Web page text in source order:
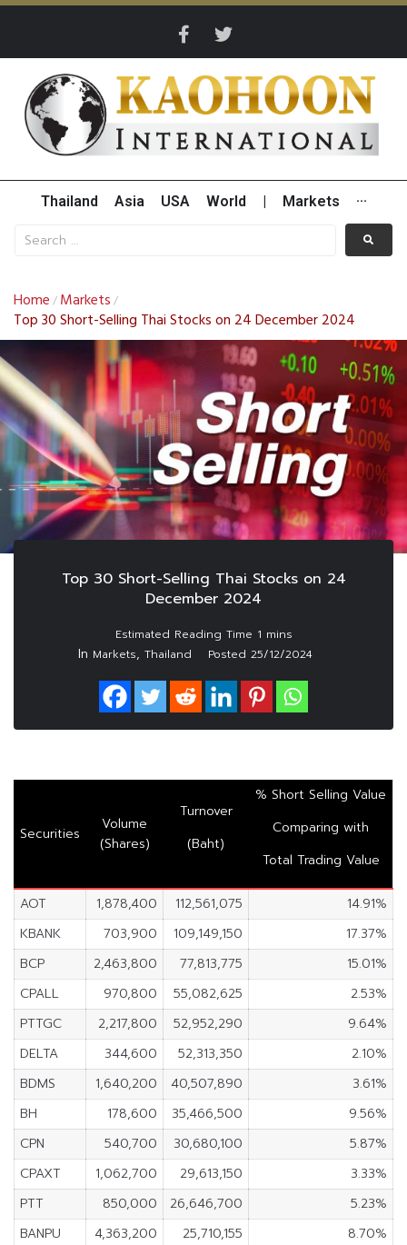
Thailand Asia USA World Markets ···
Home / Markets /
Top 30 Short-Selling Thai Stocks on 24 December 2024
Top 30 Short-Selling Thai Stocks on 24
December 2024
In Markets, Thailand Posted 25/12/2024
Securities
Volume
(Shares)
Turnover
(Baht)
% Short Selling Value
Comparing with
Total Trading Value
AOT 1,878,400 112,561,075
14.91%
KBANK
703,900 109,149,150
17.37%
BCP
2,463,800 77,813,775
15.01%
CPALL
970,800 55,082,625
2.53%
PTTGC
2,217,800 52,952,290
9.64%
DELTA
344,600 52,313,350
2.10%
BDMS
1,640,200 40,507,890
3.61%
BH
178,600 35,466,500
9.56%
CPN
540,700 30,680,100
5.87%
CPAXT
1,062,700 29,613,150
3.33%
PTT
850,000 26,646,700
5.23%
BANPU
4,363,200 25,710,155
8.70%